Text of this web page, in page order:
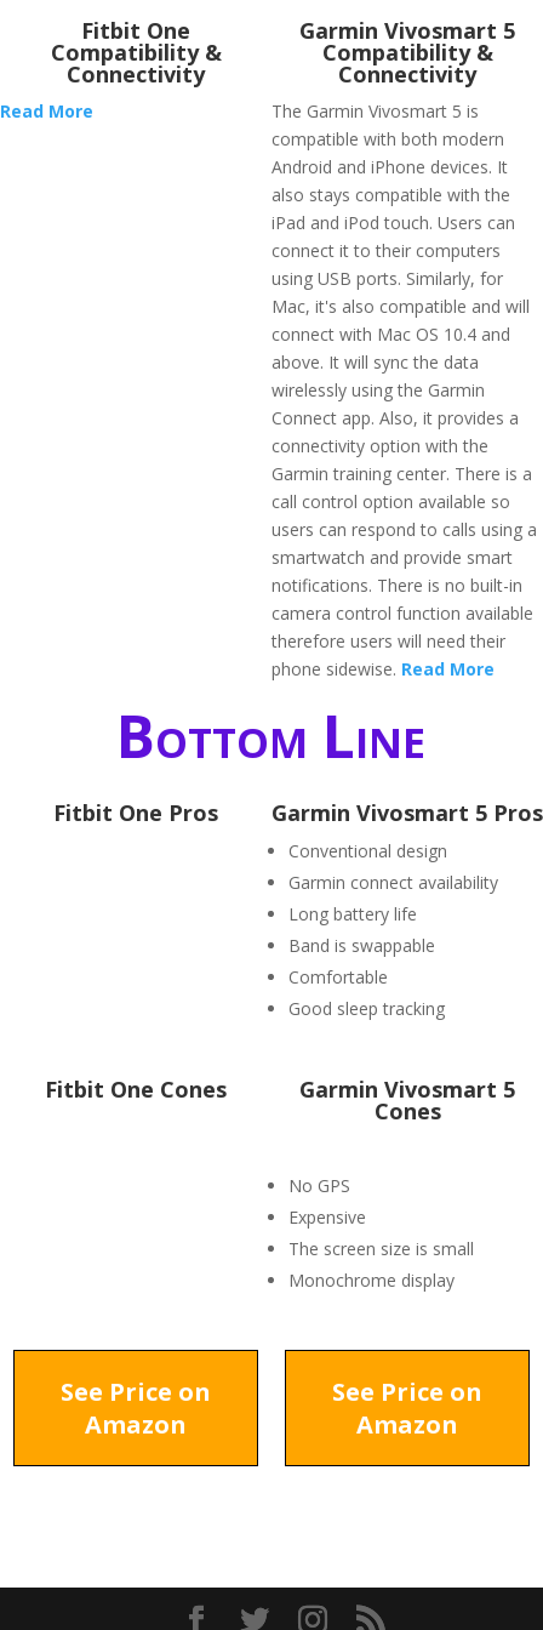
Fitbit One
Compatibility &
Connectivity
Read More
Garmin Vivosmart 5
Compatibility &
Connectivity
The Garmin Vivosmart 5 is
compatible with both modern
Android and iPhone devices. It
also stays compatible with the
iPad and iPod touch. Users can
connect it to their computers
using USB ports. Similarly, for
Mac, it's also compatible and will
connect with Mac OS 10.4 and
above. It will sync the data
wirelessly using the Garmin
Connect app. Also, it provides a
connectivity option with the
Garmin training center. There is a
call control option available so
users can respond to calls using a
smartwatch and provide smart
notifications. There is no built-in
camera control function available
therefore users will need their
phone sidewise. Read More
Bottom Line
Fitbit One Pros Garmin Vivosmart 5 Pros
Conventional design
Garmin connect availability
Long battery life
Band is swappable
Comfortable
Good sleep tracking
Fitbit One Cones Garmin Vivosmart 5
Cones
No GPS
Expensive
The screen size is small
Monochrome display
See Price on
Amazon
See Price on
Amazon